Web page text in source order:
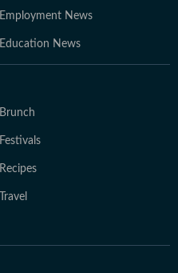
Employment News
Education News
Brunch
Festivals
Recipes
Travel